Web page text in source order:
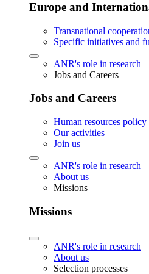
Europe and
Transnational
Specific initiatives and
ANR's role in research
Jobs and Careers
Jobs and Careers
Human resources policy
Our activities
Join us
ANR's role in research
About us
Missions
Missions
ANR's role in research
About us
Selection processes